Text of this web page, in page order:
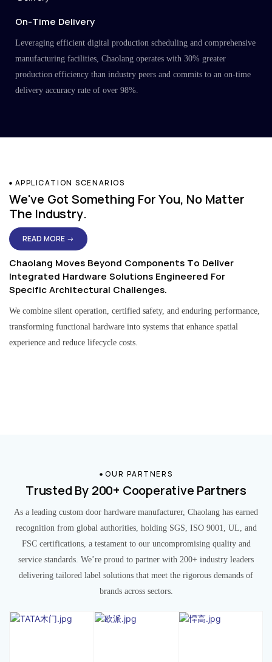
On-Time Delivery
Leveraging efficient digital production scheduling and comprehensive
manufacturing facilities, Chaolang operates with 30% greater
production efficiency than industry peers and commits to an on-time
delivery accuracy rate of over 98%.
APPLICATION SCENARIOS
We've Got Something For You, No Matter
The Industry.
READ MORE →
Chaolang Moves Beyond Components To Deliver
Integrated Hardware Solutions Engineered For
Specific Architectural Challenges.
We combine silent operation, certified safety, and enduring performance,
transforming functional hardware into systems that enhance spatial
experience and reduce lifecycle costs.
OUR PARTNERS
Trusted By 200+ Cooperative Partners
As a leading custom door hardware manufacturer, Chaolang has earned
recognition from global authorities, holding SGS, ISO 9001, UL, and
FSC certifications, a testament to our uncompromising quality and
service standards. We’re proud to partner with 200+ industry leaders
delivering tailored label solutions that meet the rigorous demands of
brands across sectors.